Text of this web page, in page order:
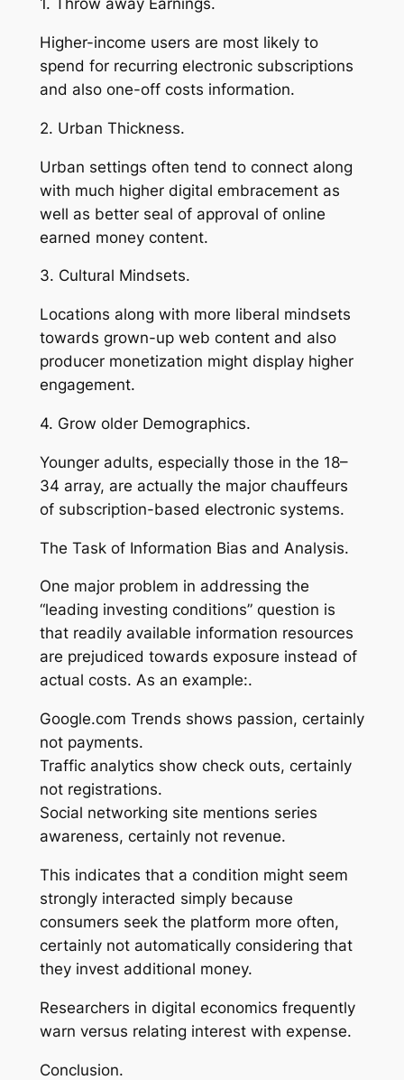
1. Throw away Earnings.
Higher-income users are most likely to
spend for recurring electronic subscriptions
and also one-off costs information.
2. Urban Thickness.
Urban settings often tend to connect along
with much higher digital embracement as
well as better seal of approval of online
earned money content.
3. Cultural Mindsets.
Locations along with more liberal mindsets
towards grown-up web content and also
producer monetization might display higher
engagement.
4. Grow older Demographics.
Younger adults, especially those in the 18–
34 array, are actually the major chauffeurs
of subscription-based electronic systems.
The Task of Information Bias and Analysis.
One major problem in addressing the
“leading investing conditions” question is
that readily available information resources
are prejudiced towards exposure instead of
actual costs. As an example:.
Google.com Trends shows passion, certainly
not payments.
Traffic analytics show check outs, certainly
not registrations.
Social networking site mentions series
awareness, certainly not revenue.
This indicates that a condition might seem
strongly interacted simply because
consumers seek the platform more often,
certainly not automatically considering that
they invest additional money.
Researchers in digital economics frequently
warn versus relating interest with expense.
Conclusion.